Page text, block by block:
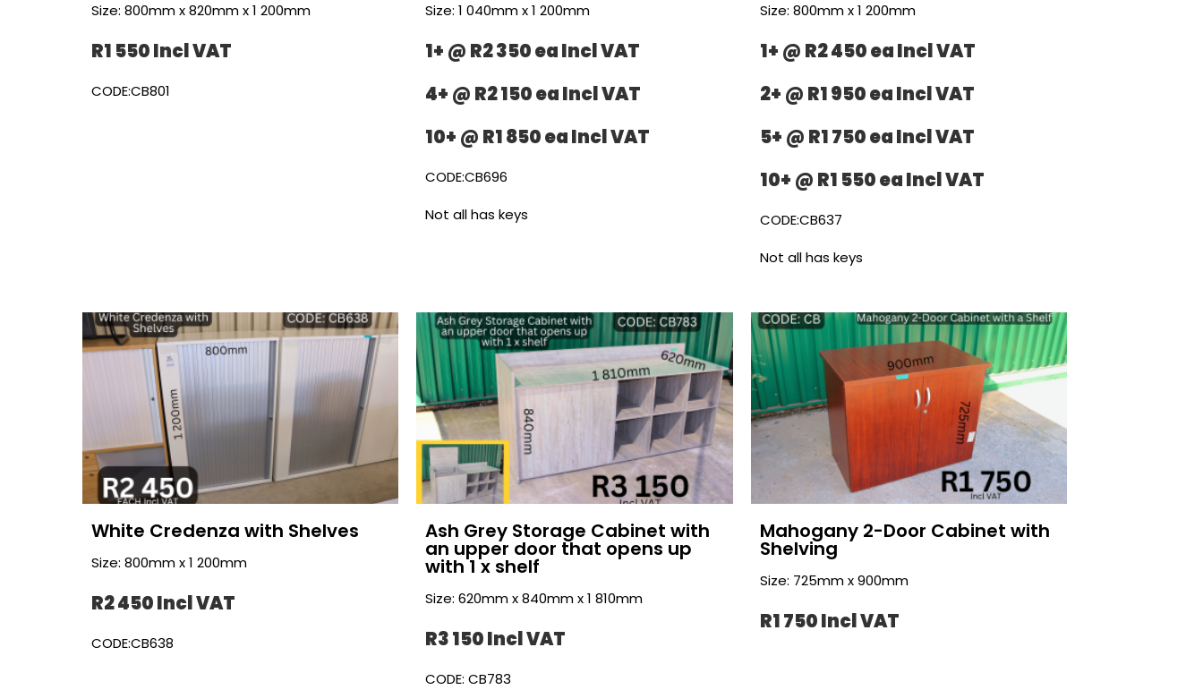
Size: 800mm x 820mm x 1 200mm
R1 550 Incl VAT
CODE:CB801
Size: 1 040mm x 1 200mm
1+ @ R2 350 ea Incl VAT
4+ @ R2 150 ea Incl VAT
10+ @ R1 850 ea Incl VAT
CODE:CB696
Not all has keys
Size: 800mm x 1 200mm
1+ @ R2 450 ea Incl VAT
2+ @ R1 950 ea Incl VAT
5+ @ R1 750 ea Incl VAT
10+ @ R1 550 ea Incl VAT
CODE:CB637
Not all has keys
White Credenza with Shelves
Size: 800mm x 1 200mm
R2 450 Incl VAT
CODE:CB638
Ash Grey Storage Cabinet with
an upper door that opens up
with 1 x shelf
Size: 620mm x 840mm x 1 810mm
R3 150 Incl VAT
CODE: CB783
Mahogany 2-Door Cabinet with
Shelving
Size: 725mm x 900mm
R1 750 Incl VAT